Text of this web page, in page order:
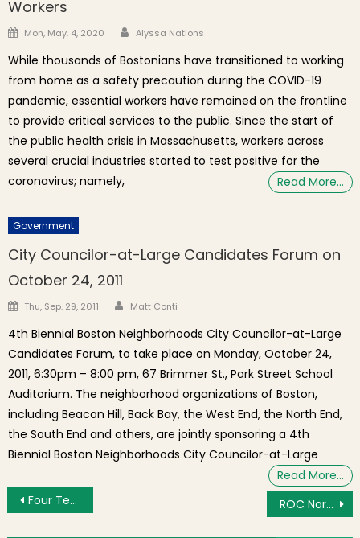
Workers
Posted on
Mon, May. 4, 2020 Author
Alyssa Nations
While thousands of Bostonians have transitioned to working
from home as a safety precaution during the COVID-19
pandemic, essential workers have remained on the frontline
to provide critical services to the public. Since the start of
the public health crisis in Massachusetts, workers across
several crucial industries started to test positive for the
coronavirus; namely,
Read More…
Government
City Councilor-at-Large Candidates Forum on
October 24, 2011
Posted on
Thu, Sep. 29, 2011 Author
Matt Conti
4th Biennial Boston Neighborhoods City Councilor-at-Large
Candidates Forum, to take place on Monday, October 24,
2011, 6:30pm – 8:00 pm, 67 Brimmer St., Park Street School
Auditorium. The neighborhood organizations of Boston,
including Beacon Hill, Back Bay, the West End, the North End,
the South End and others, are jointly sponsoring a 4th
Biennial Boston Neighborhoods City Councilor-at-Large
Read More…
Post navigation
Four Teachers from St. John School, North End of Boston selected for the CSF Summer Technology Academy ROC North End Summer Movie Nights Begin at the Gassy – Disney’s “UP” on Wednesday, July 10th